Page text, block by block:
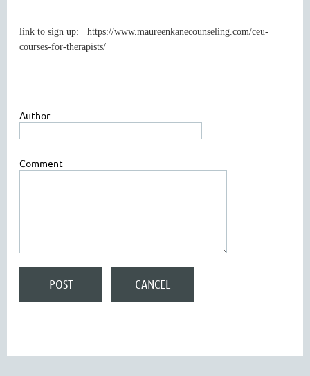
link to sign up: https://www.maureenkanecounseling.com/ceu-
courses-for-therapists/
Author
Comment